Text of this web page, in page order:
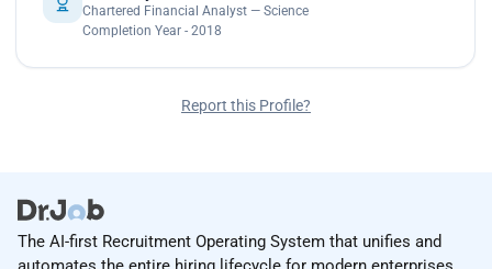
Chartered Financial Analyst — Science
Completion Year - 2018
Report this Profile?
The AI-first Recruitment Operating System that unifies and